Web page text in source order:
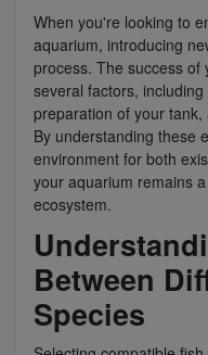
When you're looking to
aquarium, introducing
process. The success of
several factors,
preparation of your
By understanding these
environment for both
your aquarium remains
ecosystem.
Between
Species